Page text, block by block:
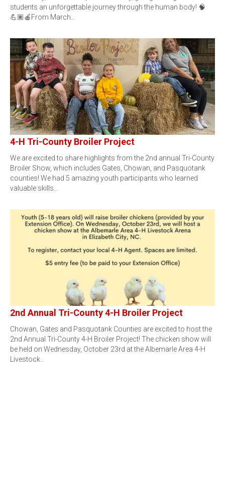
students an unforgettable journey through the human body! 🧠
💪🏽🍎From March…
4-H Tri-County Broiler Project
We are excited to share highlights from the 2nd annual Tri-County
Broiler Show, which includes Gates, Chowan, and Pasquotank
counties! We had 5 amazing youth participants who learned
valuable skills…
2nd Annual Tri-County 4-H Broiler Project
Chowan, Gates and Pasquotank Counties are excited to host the
2nd Annual Tri-County 4-H Broiler Project! The chicken show will
be held on Wednesday, October 23rd at the Albemarle Area 4-H
Livestock…